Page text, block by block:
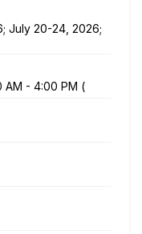
July 20-24, 2026;
AM - 4:00 PM (